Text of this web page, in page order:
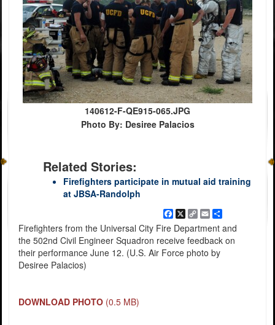
140612-F-QE915-065.JPG
Photo By: Desiree Palacios
Related Stories:
Firefighters participate in mutual aid training
at JBSA-Randolph
Facebook
X
Copy
Link
EmailShare
Firefighters from the Universal City Fire Department and
the 502nd Civil Engineer Squadron receive feedback on
their performance June 12. (U.S. Air Force photo by
Desiree Palacios)
DOWNLOAD PHOTO (0.5 MB)